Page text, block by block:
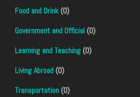
Food and Drink(0)
Government and Official (0)
Learning and Teaching (0)
Living Abroad (0)
Transportation (0)